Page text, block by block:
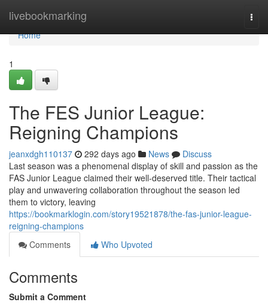
livebookmarking
Home
Home
1
The FES Junior League:
Reigning Champions
jeanxdgh110137 292 days ago News
Discuss
Last season was a phenomenal display of skill and passion as the
FAS Junior League claimed their well-deserved title. Their tactical
play and unwavering collaboration throughout the season led
them to victory, leaving
https://bookmarklogin.com/story19521878/the-fas-junior-league-
reigning-champions
Comments
Who Upvoted
Comments
Submit a Comment